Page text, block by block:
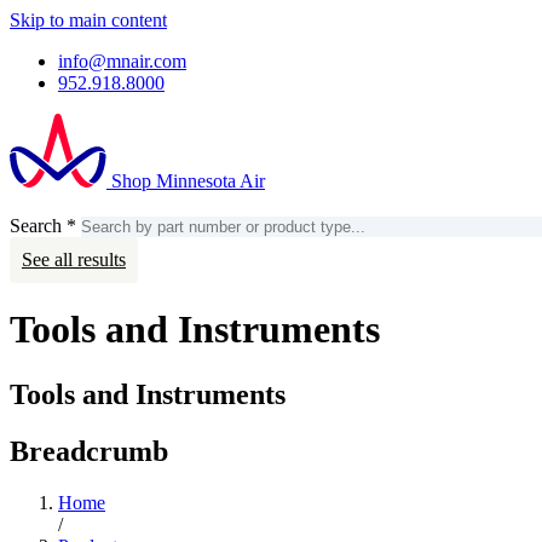
Skip to main content
info@mnair.com
952.918.8000
Shop Minnesota Air
Search *
Search
See all results
Tools and Instruments
Tools and Instruments
Breadcrumb
Home
/